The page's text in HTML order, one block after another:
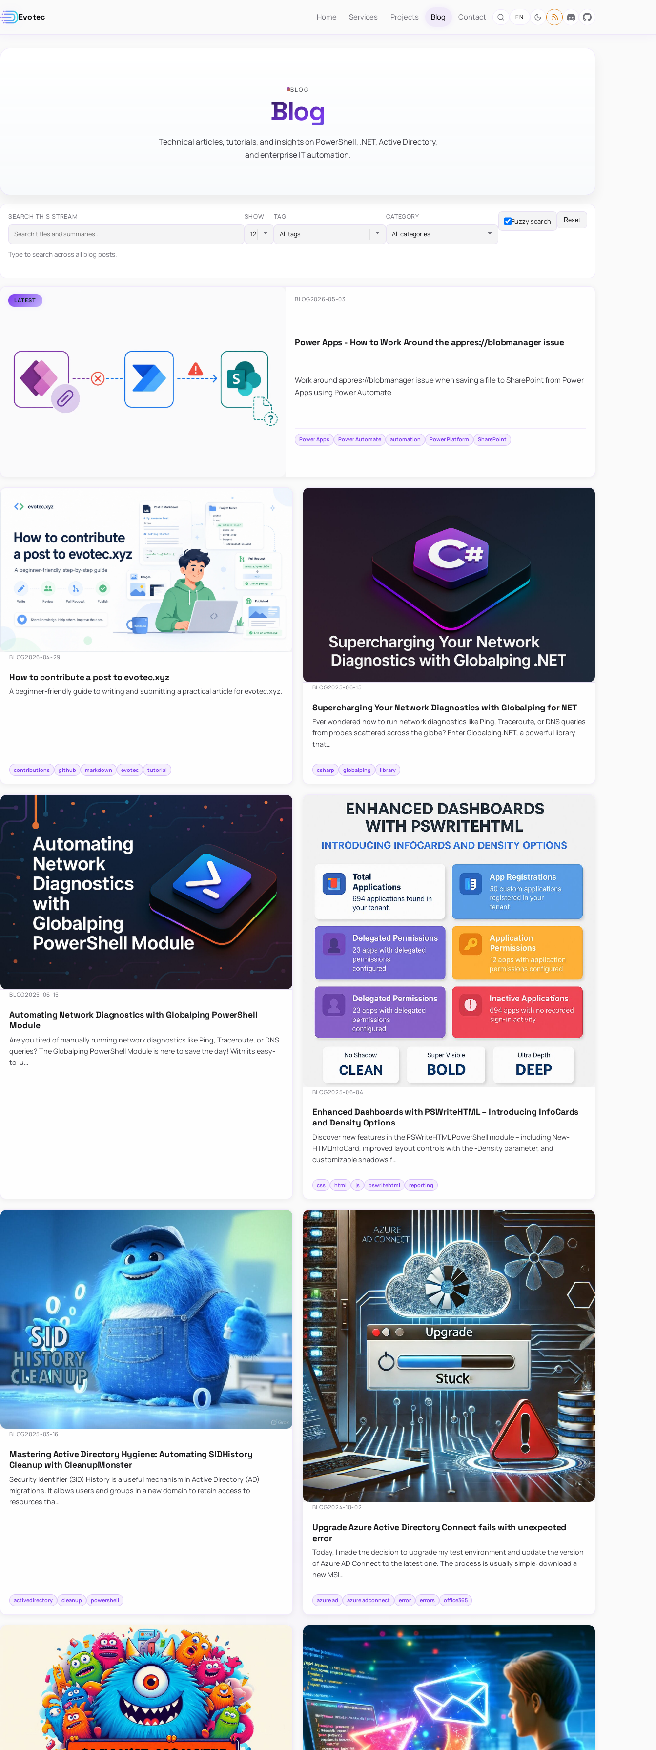
Evotec Home Services Projects Blog Contact EN
BLOG
Blog
Technical articles, tutorials, and insights on PowerShell, .NET, Active Directory,
and enterprise IT automation.
SEARCH THIS STREAM SHOW TAG
All tags
CATEGORY
All categories
Fuzzy search Reset
Type to search across all blog posts.
BLOG2026-05-03
Power Apps - How to Work Around the appres://blobmanager issue
Work around appres://blobmanager issue when saving a file to SharePoint from Power
Apps using Power Automate
Power Apps Power Automate automation Power Platform SharePoint
BLOG2026-04-29
How to contribute a post to evotec.xyz
A beginner-friendly guide to writing and submitting a practical article for evotec.xyz.
contributions github markdown evotec tutorial
BLOG2025-06-15
Supercharging Your Network Diagnostics with Globalping for NET
Ever wondered how to run network diagnostics like Ping, Traceroute, or DNS queries
from probes scattered across the globe? Enter Globalping.NET, a powerful library
that…
csharp globalping library
BLOG2025-06-15
Automating Network Diagnostics with Globalping PowerShell
Module
Are you tired of manually running network diagnostics like Ping, Traceroute, or DNS
queries? The Globalping PowerShell Module is here to save the day! With its easy-
to-u…
BLOG2025-06-04
Enhanced Dashboards with PSWriteHTML – Introducing InfoCards
and Density Options
Discover new features in the PSWriteHTML PowerShell module – including New-
HTMLInfoCard, improved layout controls with the -Density parameter, and
customizable shadows f…
css html js pswritehtml reporting
BLOG2025-03-16
Mastering Active Directory Hygiene: Automating SIDHistory
Cleanup with CleanupMonster
Security Identifier (SID) History is a useful mechanism in Active Directory (AD)
migrations. It allows users and groups in a new domain to retain access to
resources tha…
activedirectory cleanup powershell
BLOG2024-10-02
Upgrade Azure Active Directory Connect fails with unexpected
error
Today, I made the decision to upgrade my test environment and update the version
of Azure AD Connect to the latest one. The process is usually simple: download a
new MSI…
azure ad azure adconnect error errors office365